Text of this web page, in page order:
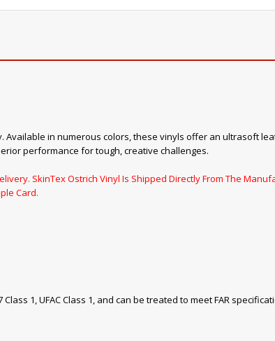
in numerous colors, these vinyls offer an ultrasoft
performance for tough, creative challenges.
SkinTex Ostrich Vinyl Is Shipped Directly From The
Card.
1, UFAC Class 1, and can be treated to meet FAR